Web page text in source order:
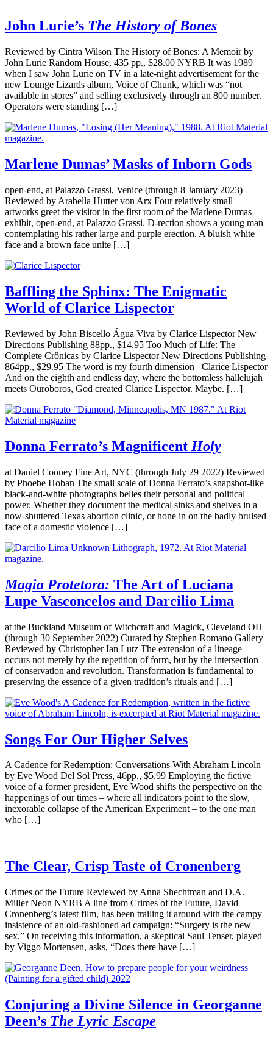
John Lurie’s The History of Bones
Reviewed by Cintra Wilson The History of Bones: A Memoir by
John Lurie Random House, 435 pp., $28.00 NYRB It was 1989
when I saw John Lurie on TV in a late-night advertisement for the
new Lounge Lizards album, Voice of Chunk, which was “not
available in stores” and selling exclusively through an 800 number.
Operators were standing […]
Marlene Dumas’ Masks of Inborn Gods
open-end, at Palazzo Grassi, Venice (through 8 January 2023)
Reviewed by Arabella Hutter von Arx Four relatively small
artworks greet the visitor in the first room of the Marlene Dumas
exhibit, open-end, at Palazzo Grassi. D-rection shows a young man
contemplating his rather large and purple erection. A bluish white
face and a brown face unite […]
Baffling the Sphinx: The Enigmatic
World of Clarice Lispector
Reviewed by John Biscello Água Viva by Clarice Lispector New
Directions Publishing 88pp., $14.95 Too Much of Life: The
Complete Crônicas by Clarice Lispector New Directions Publishing
864pp., $29.95 The word is my fourth dimension –Clarice Lispector
And on the eighth and endless day, where the bottomless hallelujah
meets Ouroboros, God created Clarice Lispector. Maybe. […]
Donna Ferrato’s Magnificent Holy
at Daniel Cooney Fine Art, NYC (through July 29 2022) Reviewed
by Phoebe Hoban The small scale of Donna Ferrato’s snapshot-like
black-and-white photographs belies their personal and political
power. Whether they document the medical sinks and shelves in a
now-shuttered Texas abortion clinic, or hone in on the badly bruised
face of a domestic violence […]
Magia Protetora: The Art of Luciana
Lupe Vasconcelos and Darcilio Lima
at the Buckland Museum of Witchcraft and Magick, Cleveland OH
(through 30 September 2022) Curated by Stephen Romano Gallery
Reviewed by Christopher Ian Lutz The extension of a lineage
occurs not merely by the repetition of form, but by the intersection
of conservation and revolution. Transformation is fundamental to
preserving the essence of a given tradition’s rituals and […]
Songs For Our Higher Selves
A Cadence for Redemption: Conversations With Abraham Lincoln
by Eve Wood Del Sol Press, 46pp., $5.99 Employing the fictive
voice of a former president, Eve Wood shifts the perspective on the
happenings of our times – where all indicators point to the slow,
inexorable collapse of the American Experiment – to the one man
who […]
The Clear, Crisp Taste of Cronenberg
Crimes of the Future Reviewed by Anna Shechtman and D.A.
Miller Neon NYRB A line from Crimes of the Future, David
Cronenberg’s latest film, has been trailing it around with the campy
insistence of an old-fashioned ad campaign: “Surgery is the new
sex.” On receiving this information, a skeptical Saul Tenser, played
by Viggo Mortensen, asks, “Does there have […]
Conjuring a Divine Silence in Georganne
Deen’s The Lyric Escape